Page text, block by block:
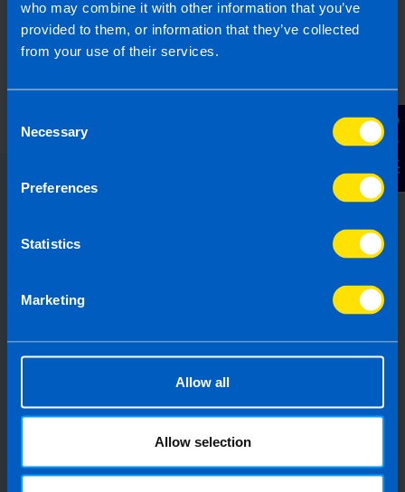
who may combine it with other information that you’ve
provided to them, or information that they’ve collected
from your use of their services.
Selection
Necessary
Preferences
Statistics
Marketing
Allow all
Allow selection
Contact Us
Choose the right accounting
challenging so why not let TaxAssist
accounting, bookkeeping and payroll
needs? If you are not receiving the
service you deserve from your
accountant, then perhaps it’s time to
make the switch?